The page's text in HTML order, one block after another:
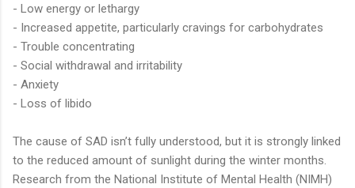
- Low energy or lethargy
- Increased appetite, particularly cravings for carbohydrates
- Trouble concentrating
- Social withdrawal and irritability
- Anxiety
- Loss of libido
The cause of SAD isn’t fully understood, but it is strongly linked
to the reduced amount of sunlight during the winter months.
Research from the National Institute of Mental Health (NIMH)